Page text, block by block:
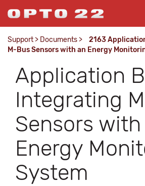
Support > Documents >
2163
M-Bus Sensors with an Energy
Application
Integrating
Sensors
Energy
System